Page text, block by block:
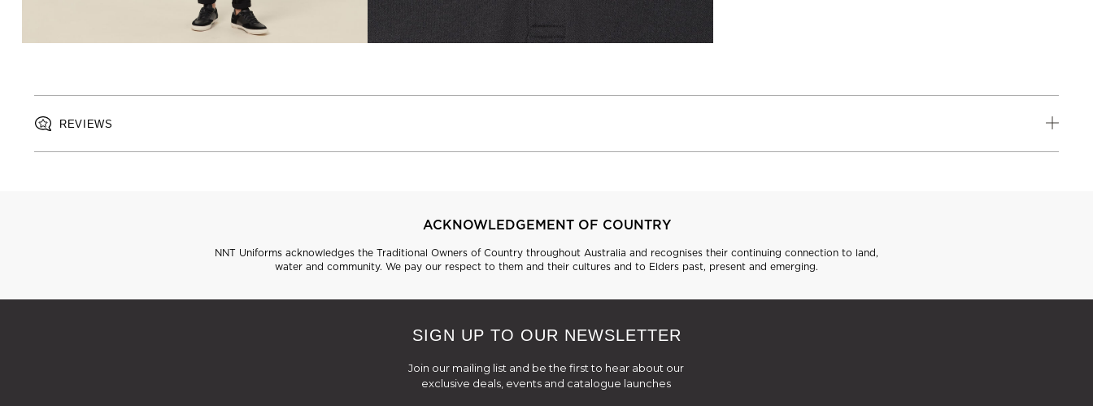
REVIEWS
ACKNOWLEDGEMENT OF COUNTRY
NNT Uniforms acknowledges the Traditional Owners of Country throughout Australia and recognises their continuing connection to land,
water and community. We pay our respect to them and their cultures and to Elders past, present and emerging.
SIGN UP TO OUR NEWSLETTER
Join our mailing list and be the first to hear about our
exclusive deals, events and catalogue launches